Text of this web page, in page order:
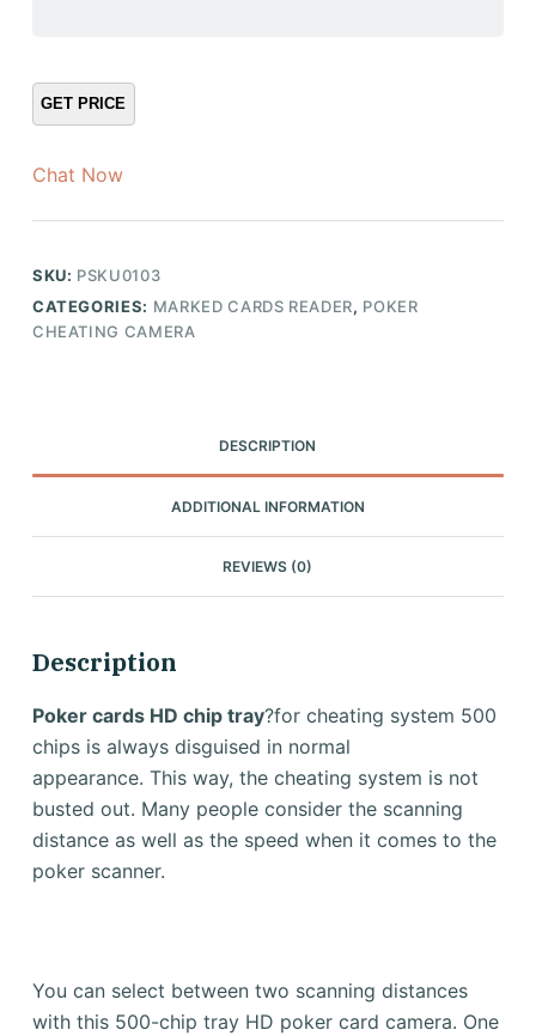
Chat Now
SKU: PSKU0103
CATEGORIES: MARKED CARDS READER, POKER
CHEATING CAMERA
DESCRIPTION
ADDITIONAL INFORMATION
REVIEWS (0)
Description
Poker cards HD chip tray?for cheating system 500
chips is always disguised in normal
appearance. This way, the cheating system is not
busted out. Many people consider the scanning
distance as well as the speed when it comes to the
poker scanner.
You can select between two scanning distances
with this 500-chip tray HD poker card camera. One